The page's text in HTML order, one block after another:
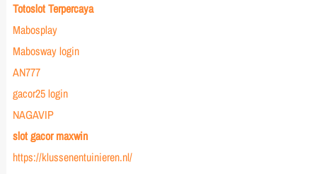
Totoslot Terpercaya
Mabosplay
Mabosway login
AN777
gacor25 login
NAGAVIP
slot gacor maxwin
https://klussenentuinieren.nl/